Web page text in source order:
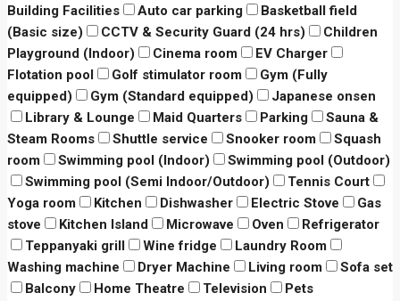
Building Facilities
Auto car parking
Basketball field
(Basic size)
CCTV & Security Guard (24 hrs)
Children
Playground (Indoor)
Cinema room
EV Charger
Flotation pool
Golf stimulator room
Gym (Fully
equipped)
Gym (Standard equipped)
Japanese onsen
Library & Lounge
Maid Quarters Parking
Sauna &
Steam Rooms
Shuttle service Snooker room
Squash
room
Swimming pool (Indoor)
Swimming pool (Outdoor)
Swimming pool (Semi Indoor/Outdoor)
Tennis Court
Yoga room
Kitchen Dishwasher Electric Stove
Gas
stove
Kitchen Island Microwave Oven
Refrigerator
Teppanyaki grill
Wine fridge
Laundry Room
Washing machine
Dryer Machine Living room
Sofa set
Balcony
Home Theatre Television
Pets